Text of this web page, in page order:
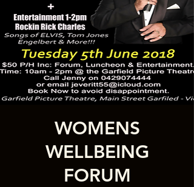
WOMENS
WELLBEING
FORUM